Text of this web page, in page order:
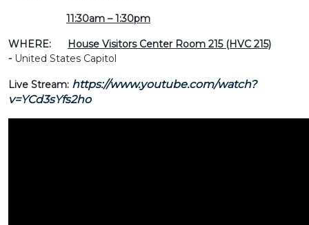
11:30am – 1:30pm
WHERE:
House Visitors Center Room 215 (HVC 215)
- United States Capitol
Live Stream: https://www.youtube.com/watch?
v=YCd3sYfs2ho